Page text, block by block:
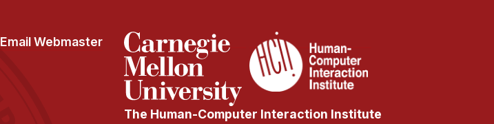
Email Webmaster
The Human-Computer Interaction Institute